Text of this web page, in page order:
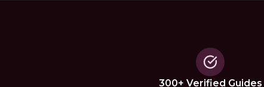
300+ Verified Guides